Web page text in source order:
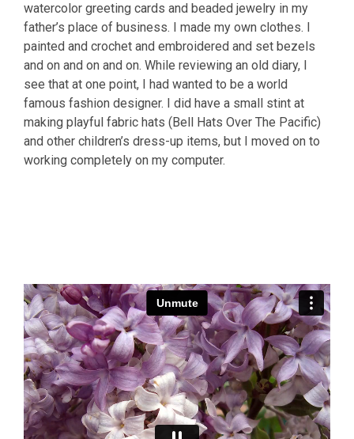
watercolor greeting cards and beaded jewelry in my
father’s place of business. I made my own clothes. I
painted and crochet and embroidered and set bezels
and on and on and on. While reviewing an old diary, I
see that at one point, I had wanted to be a world
famous fashion designer. I did have a small stint at
making playful fabric hats (Bell Hats Over The Pacific)
and other children’s dress-up items, but I moved on to
working completely on my computer.